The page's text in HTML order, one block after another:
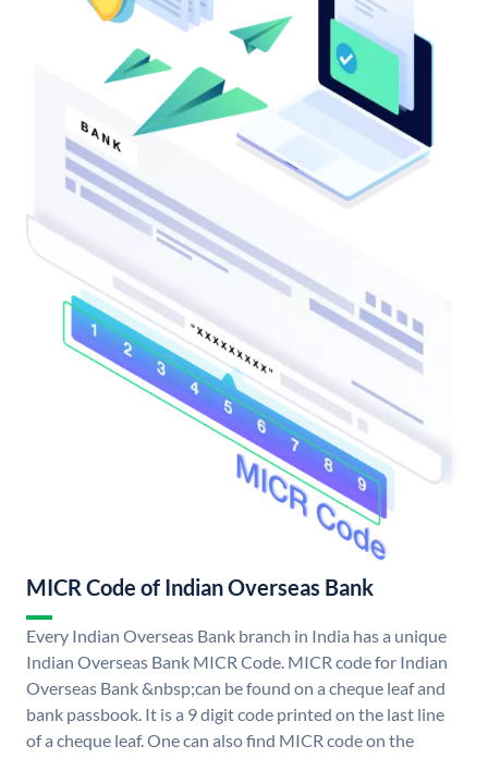
MICR Code of Indian Overseas Bank
Every Indian Overseas Bank branch in India has a unique
Indian Overseas Bank MICR Code. MICR code for Indian
Overseas Bank &nbsp;can be found on a cheque leaf and
bank passbook. It is a 9 digit code printed on the last line
of a cheque leaf. One can also find MICR code on the